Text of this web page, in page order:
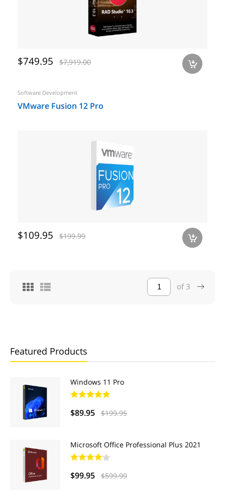
$749.95 $7,919.00 a
Software Development
VMware Fusion 12 Pro
$109.95 $199.99 a
of3
Featured Products
Windows 11 Pro
$89.95 $199.95
Microsoft Office Professional Plus 2021
$99.95 $599.99